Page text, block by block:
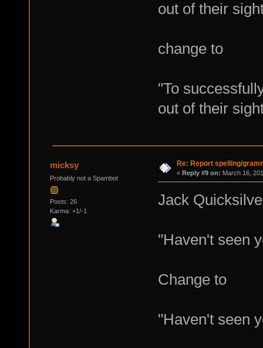
out of their
change to
"To
out of their
micksy
Probably not a Spambot
Posts: 26
Karma: +1/-1
Re: Report spelling/
« Reply #9 on: March 16,
Jack
"Haven't seen
Change to
"Haven't seen